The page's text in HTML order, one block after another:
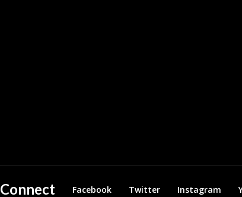
Connect Facebook Twitter Instagram